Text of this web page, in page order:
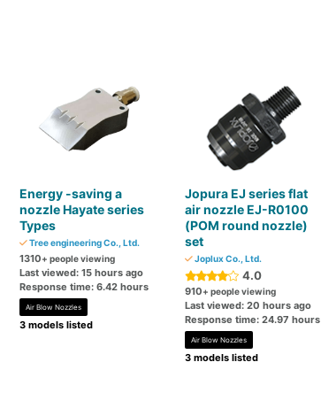
Energy -saving a
nozzle Hayate series
Types
Tree engineering Co., Ltd.
1310+ people viewing
Last viewed: 15 hours ago
Response time: 6.42 hours
Air Blow Nozzles
3 models listed
Jopura EJ series flat
air nozzle EJ-R0100
(POM round nozzle)
set
Joplux Co., Ltd.
4.0
910+ people viewing
Last viewed: 20 hours ago
Response time: 24.97 hours
Air Blow Nozzles
3 models listed